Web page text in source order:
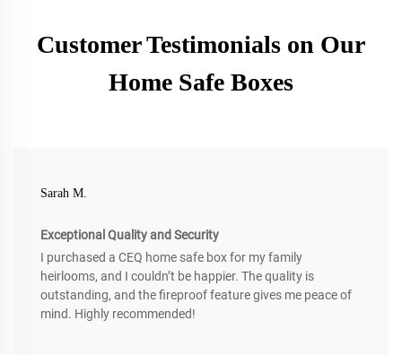
Customer Testimonials on Our
Home Safe Boxes
Sarah M.
Exceptional Quality and Security
I purchased a CEQ home safe box for my family
heirlooms, and I couldn’t be happier. The quality is
outstanding, and the fireproof feature gives me peace of
mind. Highly recommended!